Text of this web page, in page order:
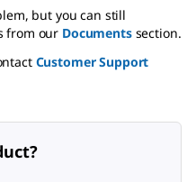
but you can still
from our Documentssection.
Customer Support